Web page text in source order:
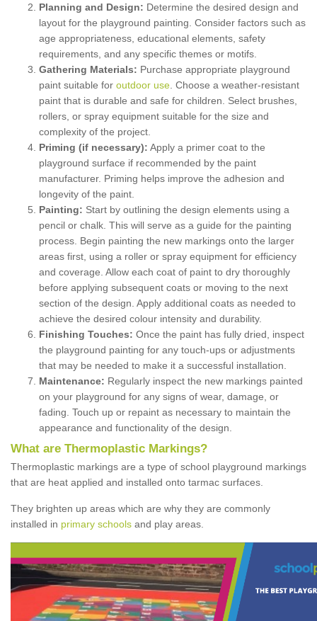
Planning and Design: Determine the desired design and
layout for the playground painting. Consider factors such as
age appropriateness, educational elements, safety
requirements, and any specific themes or motifs.
Gathering Materials: Purchase appropriate playground
paint suitable for outdoor use . Choose a weather-resistant
paint that is durable and safe for children. Select brushes,
rollers, or spray equipment suitable for the size and
complexity of the project.
Priming (if necessary): Apply a primer coat to the
playground surface if recommended by the paint
manufacturer. Priming helps improve the adhesion and
longevity of the paint.
Painting: Start by outlining the design elements using a
pencil or chalk. This will serve as a guide for the painting
process. Begin painting the new markings onto the larger
areas first, using a roller or spray equipment for efficiency
and coverage. Allow each coat of paint to dry thoroughly
before applying subsequent coats or moving to the next
section of the design. Apply additional coats as needed to
achieve the desired colour intensity and durability.
Finishing Touches: Once the paint has fully dried, inspect
the playground painting for any touch-ups or adjustments
that may be needed to make it a successful installation.
Maintenance: Regularly inspect the new markings painted
on your playground for any signs of wear, damage, or
fading. Touch up or repaint as necessary to maintain the
appearance and functionality of the design.
What are Thermoplastic Markings?
Thermoplastic markings are a type of school playground markings
that are heat applied and installed onto tarmac surfaces.
They brighten up areas which are why they are commonly
installed in primary schools and play areas.